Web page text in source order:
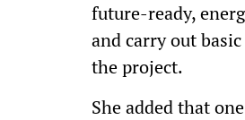
future-ready,
and carry out
the project.
She added that